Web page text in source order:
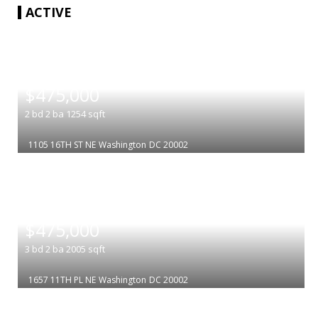
ACTIVE
$475,000
2 bd 2 ba 1254 sqft
1105 16TH ST NE Washington DC 20002
$475,000
3 bd 2 ba 2005 sqft
1657 11TH PL NE Washington DC 20002